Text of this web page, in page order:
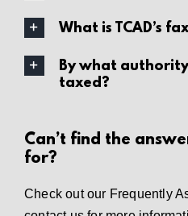
What is TCAD’s
By what
taxed?
Can’t find the
for?
Check out our Frequently